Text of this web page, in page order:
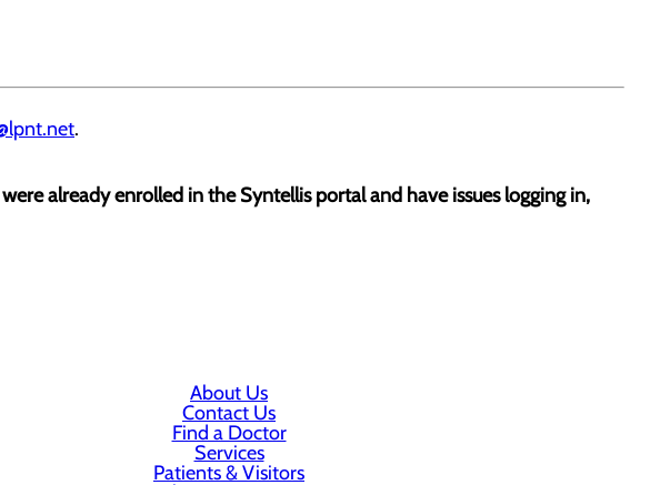
.
already enrolled in the Syntellis portal and have issues logging in,
About Us
Contact Us
Find a Doctor
Services
Patients & Visitors